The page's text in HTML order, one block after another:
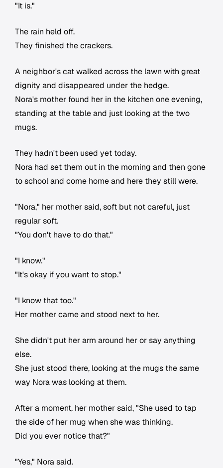
"It is."
The rain held off.
They finished the crackers.
A neighbor's cat walked across the lawn with great
dignity and disappeared under the hedge.
Nora's mother found her in the kitchen one evening,
standing at the table and just looking at the two
mugs.
They hadn't been used yet today.
Nora had set them out in the morning and then gone
to school and come home and here they still were.
"Nora," her mother said, soft but not careful, just
regular soft.
"You don't have to do that."
"I know."
"It's okay if you want to stop."
"I know that too."
Her mother came and stood next to her.
She didn't put her arm around her or say anything
else.
She just stood there, looking at the mugs the same
way Nora was looking at them.
After a moment, her mother said, "She used to tap
the side of her mug when she was thinking.
Did you ever notice that?"
"Yes," Nora said.